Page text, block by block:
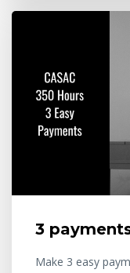
3
Make 3 easy